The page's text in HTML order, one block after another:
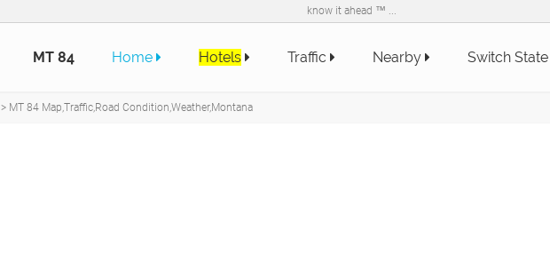
know it ahead ™ ...
MT 84 Home Hotels Traffic Nearby Switch
> MT 84 Map,Traffic,Road Condition,Weather,Montana